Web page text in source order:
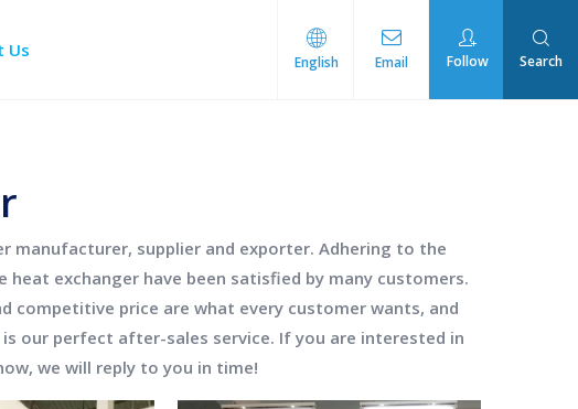
Us
English Email Follow Search
manufacturer, supplier and exporter. Adhering to the
heat exchanger have been satisfied by many customers.
competitive price are what every customer wants, and
our perfect after-sales service. If you are interested in
we will reply to you in time!